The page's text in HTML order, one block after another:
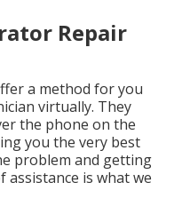
Repair
a method for you
virtually. They
the phone on the
you the very best
problem and getting
is what we